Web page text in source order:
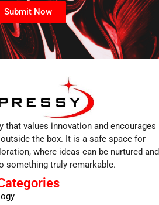
Submit Now
that values innovation and encourages
the box. It is a safe space for
where ideas can be nurtured and
something truly remarkable.